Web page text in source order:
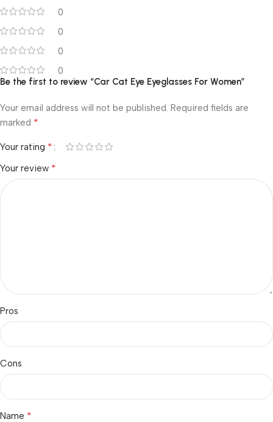
0
0
0
0
Be the first to review “Car Cat Eye Eyeglasses For Women”
Your email address will not be published. Required fields are
marked *
Your rating *
Your review *
Pros
Cons
Name *